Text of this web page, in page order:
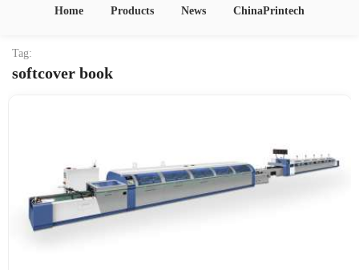
Home Products News ChinaPrintech
Tag:
softcover book